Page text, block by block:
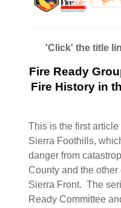
'Click' the title
Fire Ready
Fire History in
This is the first
Sierra Foothills,
danger from
County and the
Sierra Front. The
Ready Committee